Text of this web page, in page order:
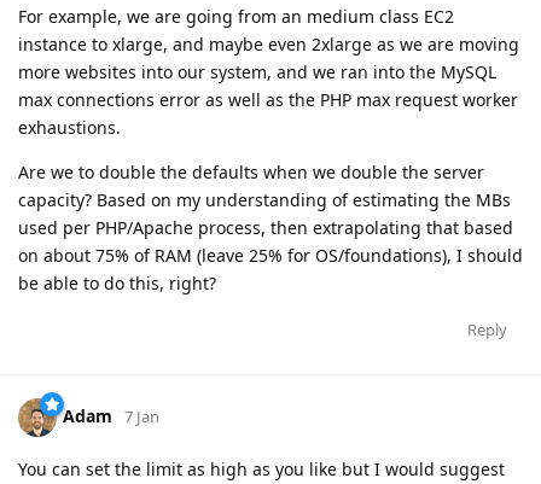
For example, we are going from an medium class EC2
instance to xlarge, and maybe even 2xlarge as we are moving
more websites into our system, and we ran into the MySQL
max connections error as well as the PHP max request worker
exhaustions.
Are we to double the defaults when we double the server
capacity? Based on my understanding of estimating the MBs
used per PHP/Apache process, then extrapolating that based
on about 75% of RAM (leave 25% for OS/foundations), I should
be able to do this, right?
Reply
Adam 7 Jan
You can set the limit as high as you like but I would suggest